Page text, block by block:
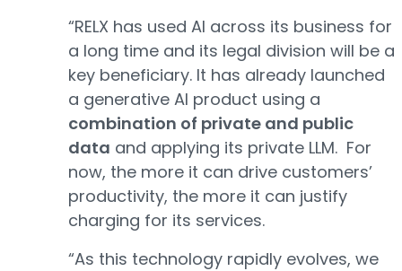
“RELX has used AI across its business for
a long time and its legal division will be a
key beneficiary. It has already launched
a generative AI product using a
combination of private and public
data and applying its private LLM. For
now, the more it can drive customers’
productivity, the more it can justify
charging for its services.
“As this technology rapidly evolves, we